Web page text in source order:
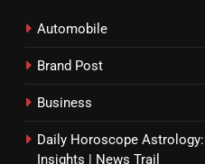
Automobile
Brand Post
Business
Daily Horoscope
Insights | News Trail